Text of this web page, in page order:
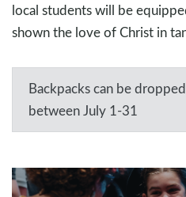
local students will be
shown the love of Christ in
Backpacks can be
between July 1-31